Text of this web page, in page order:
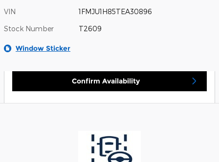
VIN 1FMJU1H85TEA30896
Stock Number T2609
Window Sticker
Confirm Availability